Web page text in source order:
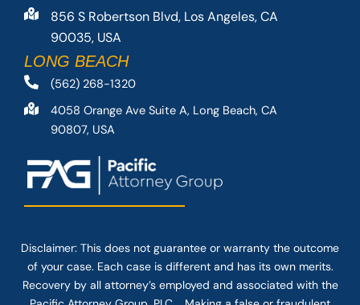
856 S Robertson Blvd, Los Angeles, CA
90035, USA
LONG BEACH
(562) 268-1320
4058 Orange Ave Suite A, Long Beach, CA
90807, USA
Disclaimer: This does not guarantee or warranty the outcome
of your case. Each case is different and has its own merits.
Recovery by all attorney’s employed and associated with the